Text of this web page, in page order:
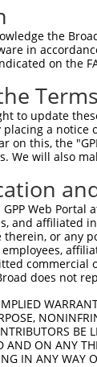
the
in
on the
to update
placing a notice
on this, the
We will also
Web
and affiliated
therein, or any
commercial
does not
BE
AND ON ANY
IN ANY WAY